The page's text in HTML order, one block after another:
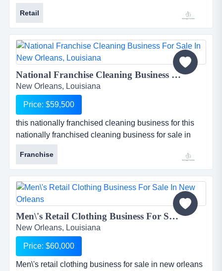
sale in new orleans, louisiana has been selling
unique designer shoes and accessories to its
community. store serves a very high-end clientele and
has a very well-known name not only in new orleans,
but also in surrounding metropolitan cities in the gulf
south area. sto...
Retail
National Franchise Cleaning Business For Sale in New Orleans, Louisiana...
New Orleans, Louisiana
Price: $59,500
this nationally franchised cleaning business for this
nationally franchised cleaning business for sale in
new orleans, louisiana has been established for 8
years and has a large base of loyal repeat customers
who are in the hospitality industry. franchise
specializes in the deep cleaning and restoration of
carpets, drapes, upholstery, tile, and grout. areas for
growth inclu...
Franchise
Men\'s Retail Clothing Business For Sale in New Orleans...
New Orleans, Louisiana
Price: $60,000
Men\'s retail clothing business for sale in new orleans